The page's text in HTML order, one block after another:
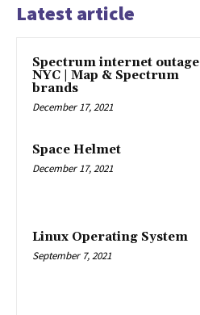
Latest article
Spectrum internet outage
NYC | Map & Spectrum
brands
December 17, 2021
Space Helmet
December 17, 2021
Linux Operating System
September 7, 2021